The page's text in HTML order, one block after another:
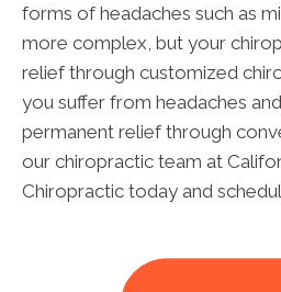
forms of headaches such as
more complex, but your
relief through customized
you suffer from headaches
permanent relief through
our chiropractic team at
Chiropractic today and